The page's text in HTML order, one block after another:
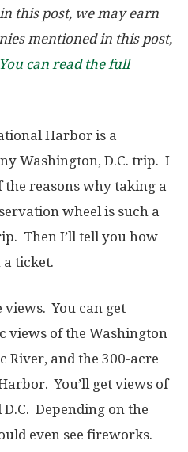
this post, we may earn
mentioned in this post,
You can read the full
Harbor is a
Washington, D.C. trip. I
reasons why taking a
wheel is such a
Then I’ll tell you how
a ticket.
You can get
views of the Washington
River, and the 300-acre
You’ll get views of
Depending on the
even see fireworks.